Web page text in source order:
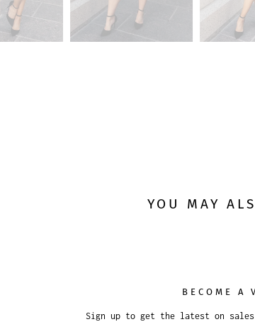
YOU MAY
BECOME A
Sign up to get the latest on sales,